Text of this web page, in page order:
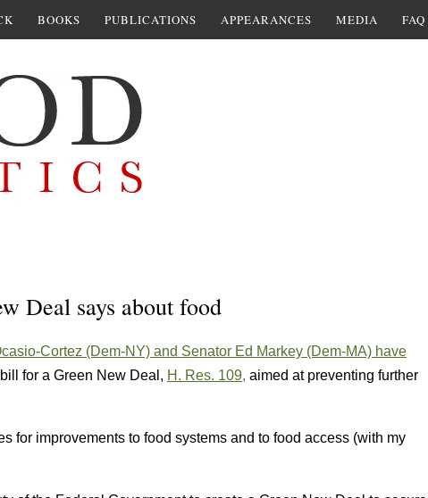
BOOKS PUBLICATIONS APPEARANCES MEDIA FAQ
Deal says about food
Cortez (Dem-NY) and Senator Ed Markey (Dem-MA) have
for a Green New Deal, H. Res. 109, aimed at preventing further
for improvements to food systems and to food access (with my